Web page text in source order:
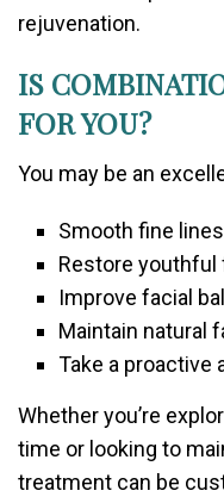
rejuvenation.
IS
FOR YOU?
You may be an
Smooth fine
Restore youthful
Improve facial
Maintain natural
Take a proactive
Whether you’re
time or looking to
treatment can be